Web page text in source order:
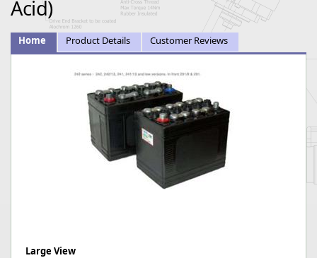
Acid)
Home Product Details Customer Reviews
Large View